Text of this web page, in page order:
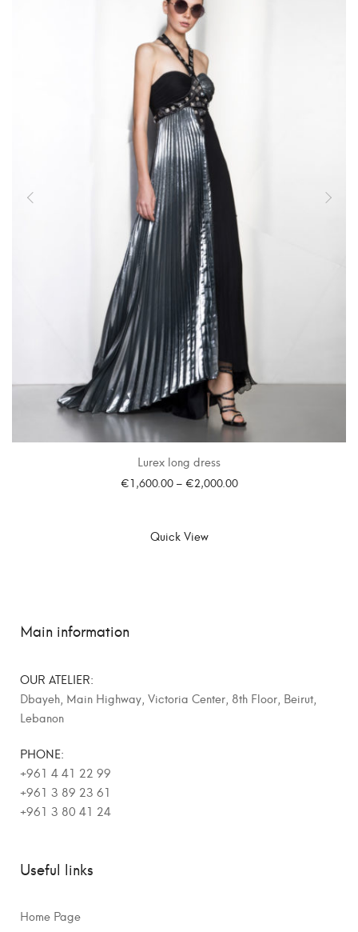
Lurex long dress
€1,600.00 –€2,000.00
Quick View
Main information
OUR ATELIER:
Dbayeh, Main Highway, Victoria Center, 8th Floor, Beirut,
Lebanon
PHONE:
+961 4 41 22 99
+961 3 89 23 61
+961 3 80 41 24
Useful links
Home Page